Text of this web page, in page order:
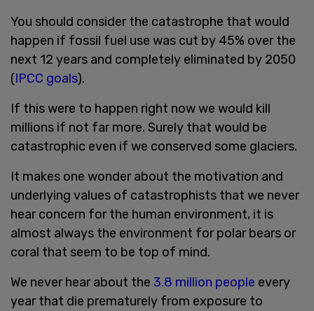
You should consider the catastrophe that would
happen if fossil fuel use was cut by 45% over the
next 12 years and completely eliminated by 2050
(IPCC goals).
If this were to happen right now we would kill
millions if not far more. Surely that would be
catastrophic even if we conserved some glaciers.
It makes one wonder about the motivation and
underlying values of catastrophists that we never
hear concern for the human environment, it is
almost always the environment for polar bears or
coral that seem to be top of mind.
We never hear about the 3.8 million people every
year that die prematurely from exposure to